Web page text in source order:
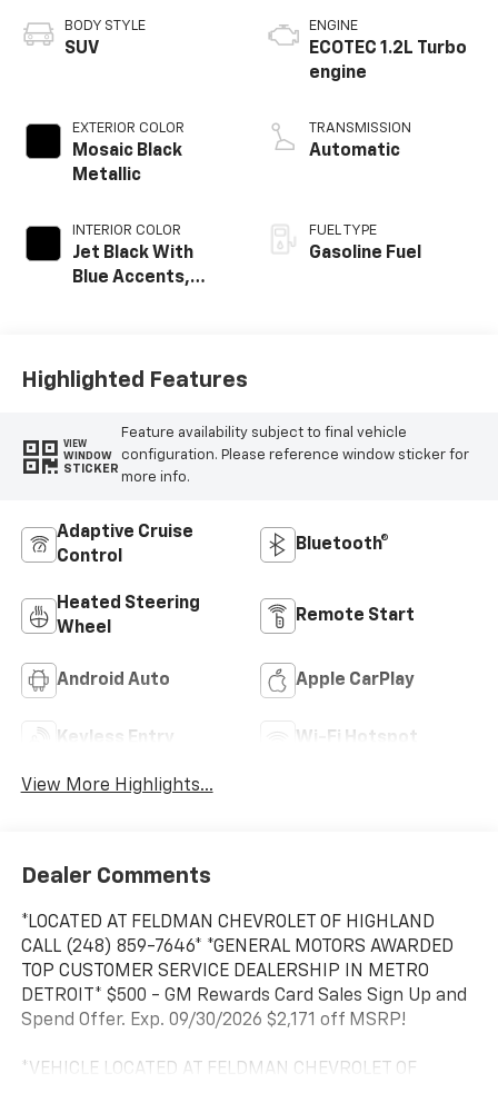
BODY STYLE
SUV
EXTERIOR COLOR
Mosaic Black
Metallic
INTERIOR COLOR
Jet Black With
Blue Accents,
ENGINE
ECOTEC 1.2L Turbo
engine
TRANSMISSION
Automatic
FUEL TYPE
Gasoline Fuel
Highlighted Features
VIEW
WINDOW
STICKER
Feature availability subject to final vehicle
configuration. Please reference window sticker for
more info.
Adaptive Cruise
Control
Bluetooth®
Heated Steering
Wheel
Remote Start
Android Auto Apple CarPlay
Keyless Entry Wi-Fi Hotspot
View More Highlights...
Dealer Comments
*LOCATED AT FELDMAN CHEVROLET OF HIGHLAND
CALL (248) 859-7646* *GENERAL MOTORS AWARDED
TOP CUSTOMER SERVICE DEALERSHIP IN METRO
DETROIT* $500 - GM Rewards Card Sales Sign Up and
Spend Offer. Exp. 09/30/2026 $2,171 off MSRP!
*VEHICLE LOCATED AT FELDMAN CHEVROLET OF